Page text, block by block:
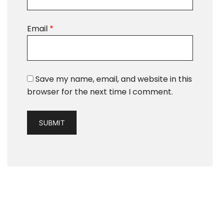
Email *
Save my name, email, and website in this
browser for the next time I comment.